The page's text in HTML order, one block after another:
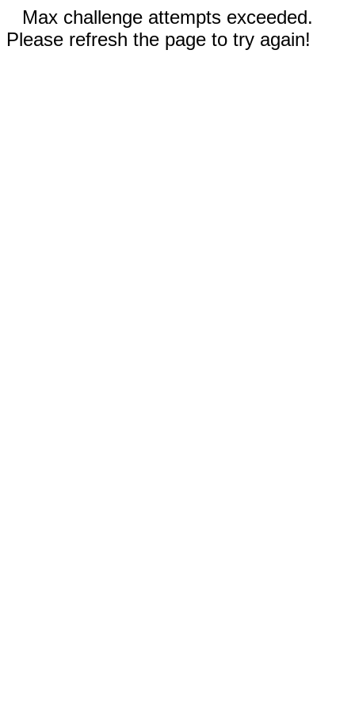
Max challenge attempts exceeded.
Please refresh the page to try again!